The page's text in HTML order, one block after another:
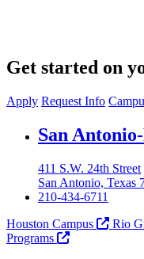
Get started on
Apply Request Info
Our Lady of the
San
411 S.W. 24th Street
San Antonio, Texas
210-434-6711
Houston Campus
Rio
Programs